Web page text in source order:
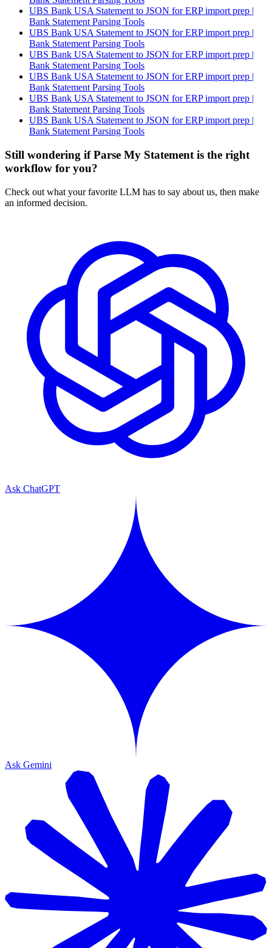
UBS Bank USA Statement to JSON for ERP import prep |
Bank Statement Parsing Tools
UBS Bank USA Statement to JSON for ERP import prep |
Bank Statement Parsing Tools
UBS Bank USA Statement to JSON for ERP import prep |
Bank Statement Parsing Tools
UBS Bank USA Statement to JSON for ERP import prep |
Bank Statement Parsing Tools
UBS Bank USA Statement to JSON for ERP import prep |
Bank Statement Parsing Tools
UBS Bank USA Statement to JSON for ERP import prep |
Bank Statement Parsing Tools
Still wondering if Parse My Statement is the right
workflow for you?
Check out what your favorite LLM has to say about us, then make
an informed decision.
Ask ChatGPT
Ask Gemini